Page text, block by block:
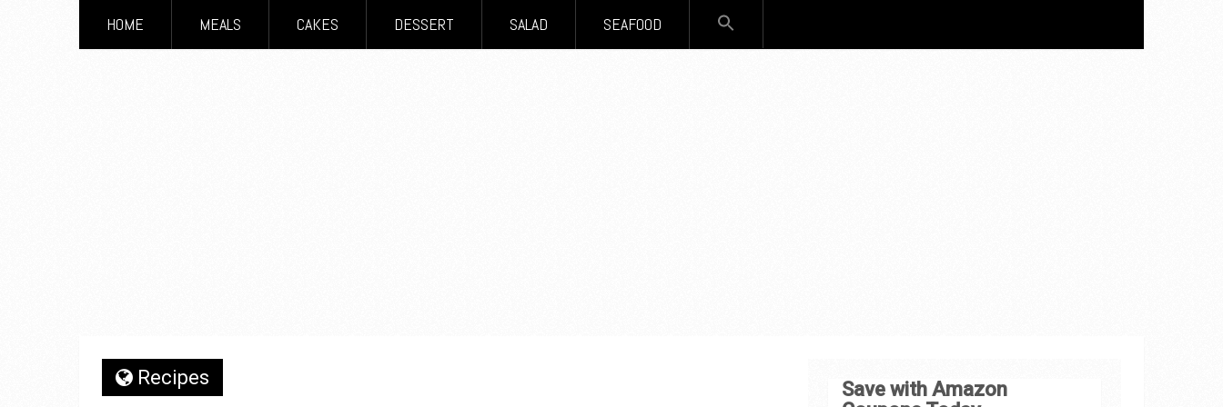
HOME MEALS CAKES DESSERT SALAD SEAFOOD
Recipes
Save with Amazon